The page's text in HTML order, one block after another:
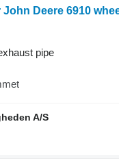
Deere 6910
pipe
A/S